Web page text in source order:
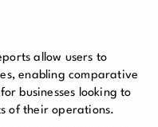
allow users to
enabling comparative
businesses looking to
of their operations.